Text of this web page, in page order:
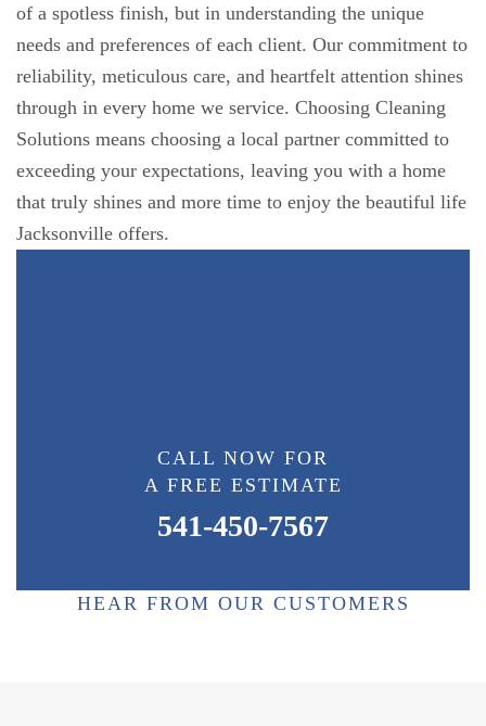
of a spotless finish, but in understanding the unique
needs and preferences of each client. Our commitment to
reliability, meticulous care, and heartfelt attention shines
through in every home we service. Choosing Cleaning
Solutions means choosing a local partner committed to
exceeding your expectations, leaving you with a home
that truly shines and more time to enjoy the beautiful life
Jacksonville offers.
CALL NOW FOR
A FREE ESTIMATE
541-450-7567
HEAR FROM OUR CUSTOMERS